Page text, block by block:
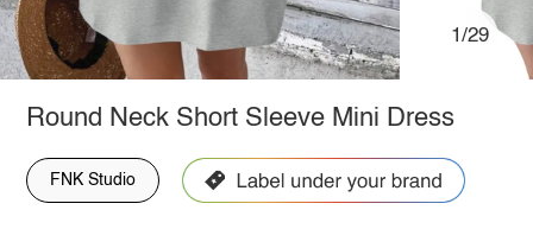
1/29
Round Neck Short Sleeve Mini Dress
FNK Studio